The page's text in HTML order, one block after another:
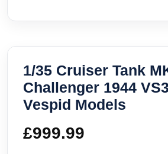
1/35 Cruiser Tank
Challenger 1944
Vespid Models
£999.99